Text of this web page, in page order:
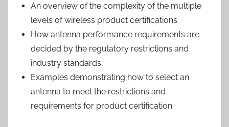
An overview of the complexity of the multiple
levels of wireless product certifications
How antenna performance requirements are
decided by the regulatory restrictions and
industry standards
Examples demonstrating how to select an
antenna to meet the restrictions and
requirements for product certification